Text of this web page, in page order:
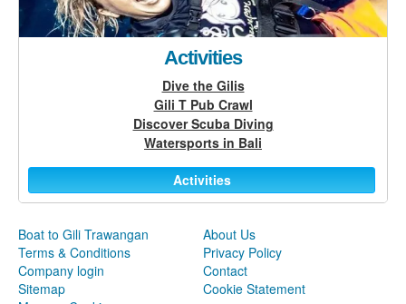
Activities
Dive the Gilis
Gili T Pub Crawl
Discover Scuba Diving
Watersports in Bali
Activities
Boat to Gili Trawangan
About Us
Terms & Conditions
Privacy Policy
Company login
Contact
Sitemap
Cookie Statement